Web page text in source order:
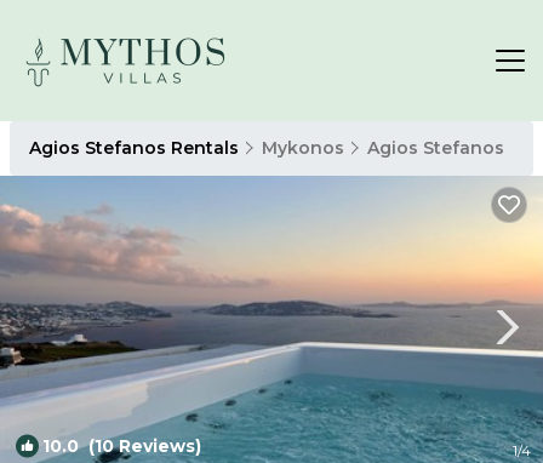
Agios Stefanos Rentals Mykonos Agios Stefanos
10.0(10 Reviews) 1/4